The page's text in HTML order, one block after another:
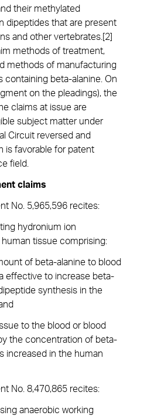
their methylated
dipeptides that are present
and other vertebrates.[2]
methods of treatment,
methods of manufacturing
containing beta-alanine. On
on the pleadings), the
claims at issue are
subject matter under
Circuit reversed and
is favorable for patent
field.
claims
No. 5,965,596 recites:
hydronium ion
tissue comprising:
of beta-alanine to blood
effective to increase beta-
synthesis in the
to the blood or blood
the concentration of beta-
increased in the human
No. 8,470,865 recites:
anaerobic working